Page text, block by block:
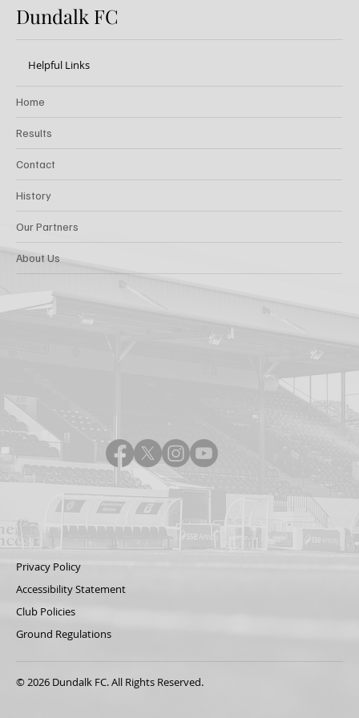
Dundalk FC
Helpful Links
Home
Results
Contact
History
Our Partners
About Us
Privacy Policy
Accessibility Statement
Club Policies
Ground Regulations
© 2026 Dundalk FC. All Rights Reserved.